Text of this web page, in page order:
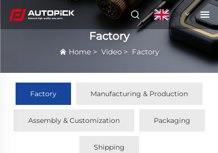
EN
Factory
Home> Video> Factory
Factory Manufacturing & Production
Assembly & Customization Packaging
Shipping